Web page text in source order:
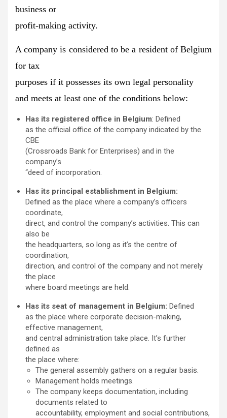
business or
profit-making activity.
A company is considered to be a resident of Belgium
for tax
purposes if it possesses its own legal personality
and meets at least one of the conditions below:
Has its registered office in Belgium: Defined
as the official office of the company indicated by the
CBE
(Crossroads Bank for Enterprises) and in the
company’s
“deed of incorporation.
Has its principal establishment in Belgium:
Defined as the place where a company’s officers
coordinate,
direct, and control the company’s activities. This can
also be
the headquarters, so long as it’s the centre of
coordination,
direction, and control of the company and not merely
the place
where board meetings are held.
Has its seat of management in Belgium: Defined
as the place where corporate decision-making,
effective management,
and central administration take place. It’s further
defined as
the place where:
The general assembly gathers on a regular basis.
Management holds meetings.
The company keeps documentation, including
documents related to
accountability, employment and social contributions,